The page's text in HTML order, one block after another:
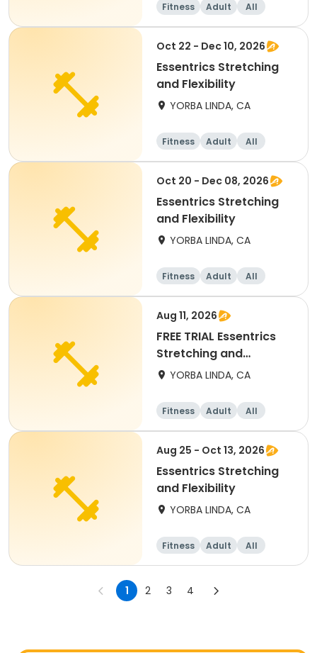
Fitness Adult All
Oct 22 - Dec 10, 2026
Essentrics Stretching
and Flexibility
YORBA LINDA, CA
Fitness Adult All
Oct 20 - Dec 08, 2026
Essentrics Stretching
and Flexibility
YORBA LINDA, CA
Fitness Adult All
Aug 11, 2026
FREE TRIAL Essentrics
Stretching and
Flexibility
YORBA LINDA, CA
Fitness Adult All
Aug 25 - Oct 13, 2026
Essentrics Stretching
and Flexibility
YORBA LINDA, CA
Fitness Adult All
1 2 3 4